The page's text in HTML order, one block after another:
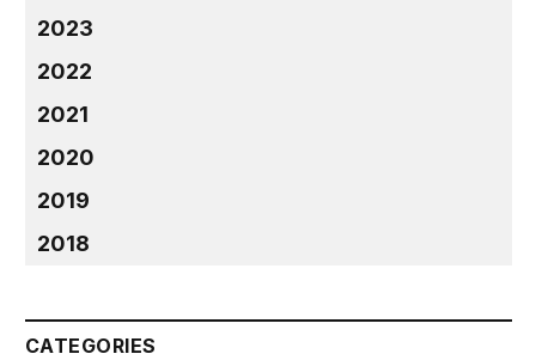
2023
2022
2021
2020
2019
2018
CATEGORIES